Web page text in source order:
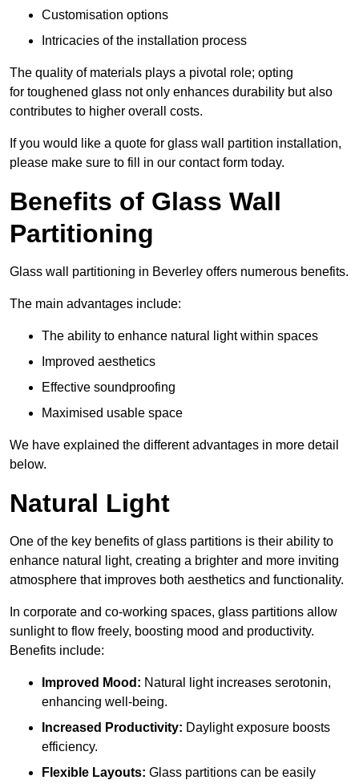
Customisation options
Intricacies of the installation process
The quality of materials plays a pivotal role; opting
for toughened glass not only enhances durability but also
contributes to higher overall costs.
If you would like a quote for glass wall partition installation,
please make sure to fill in our contact form today.
Benefits of Glass Wall
Partitioning
Glass wall partitioning in Beverley offers numerous benefits.
The main advantages include:
The ability to enhance natural light within spaces
Improved aesthetics
Effective soundproofing
Maximised usable space
We have explained the different advantages in more detail
below.
Natural Light
One of the key benefits of glass partitions is their ability to
enhance natural light, creating a brighter and more inviting
atmosphere that improves both aesthetics and functionality.
In corporate and co-working spaces, glass partitions allow
sunlight to flow freely, boosting mood and productivity.
Benefits include:
Improved Mood: Natural light increases serotonin,
enhancing well-being.
Increased Productivity: Daylight exposure boosts
efficiency.
Flexible Layouts: Glass partitions can be easily